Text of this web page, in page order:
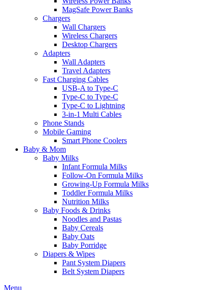
MagSafe Power Banks
Chargers
Wall Chargers
Wireless Chargers
Desktop Chargers
Adapters
Wall Adapters
Travel Adapters
Fast Charging Cables
USB-A to Type-C
Type-C to Type-C
Type-C to Lightning
3-in-1 Multi Cables
Phone Stands
Mobile Gaming
Smart Phone Coolers
Baby & Mom
Baby Milks
Infant Formula Milks
Follow-On Formula Milks
Growing-Up Formula Milks
Toddler Formula Milks
Nutrition Milks
Baby Foods & Drinks
Noodles and Pastas
Baby Cereals
Baby Oats
Baby Porridge
Diapers & Wipes
Pant System Diapers
Belt System Diapers
Menu